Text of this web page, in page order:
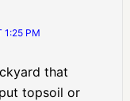
1:25 PM
that
topsoil or